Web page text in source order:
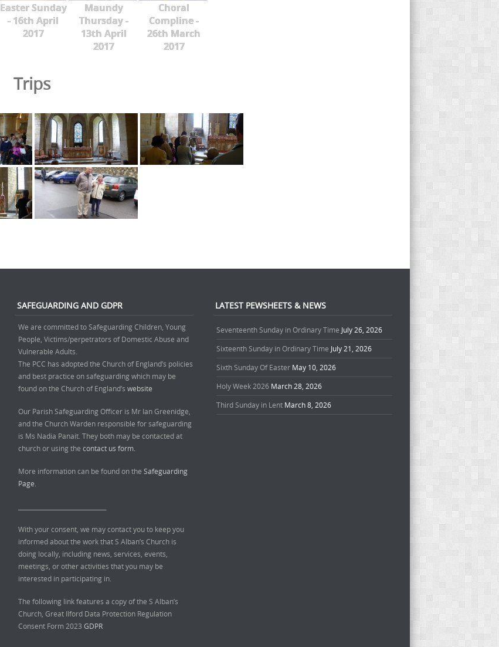
Easter Sunday
- 16th April
2017
Maundy
Thursday -
13th April
2017
Choral
Compline -
26th March
2017
Trips
SAFEGUARDING AND GDPR
We are committed to Safeguarding Children, Young
People, Victims/perpetrators of Domestic Abuse and
Vulnerable Adults.
The PCC has adopted the Church of England’s policies
and best practice on safeguarding which may be
found on the Church of England’s website
Our Parish Safeguarding Officer is Mr Ian Greenidge,
and the Church Warden responsible for safeguarding
is Ms Nadia Panait. They both may be contacted at
church or using the contact us form.
More information can be found on the Safeguarding
Page.
With your consent, we may contact you to keep you
informed about the work that S Alban’s Church is
doing locally, including news, services, events,
meetings, or other activities that you may be
interested in participating in.
The following link features a copy of the S Alban’s
Church, Great Ilford Data Protection Regulation
Consent Form 2023 GDPR
LATEST PEWSHEETS & NEWS
Seventeenth Sunday in Ordinary Time July 26, 2026
Sixteenth Sunday in Ordinary Time July 21, 2026
Sixth Sunday Of Easter May 10, 2026
Holy Week 2026 March 28, 2026
Third Sunday in Lent March 8, 2026